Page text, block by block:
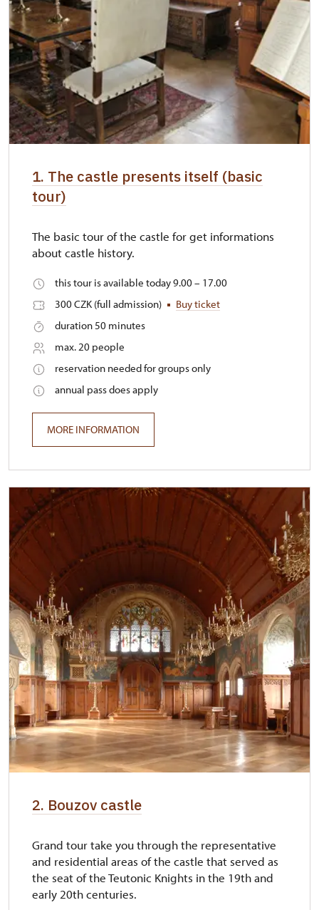
1. The castle presents itself (basic
tour)
The basic tour of the castle for get informations
about castle history.
this tour is available today 9.00 – 17.00
300 CZK (full admission)
Buy ticket
duration 50 minutes
max. 20 people
reservation needed for groups only
annual pass does apply
MORE INFORMATION
2. Bouzov castle
Grand tour take you through the representative
and residential areas of the castle that served as
the seat of the Teutonic Knights in the 19th and
early 20th centuries.